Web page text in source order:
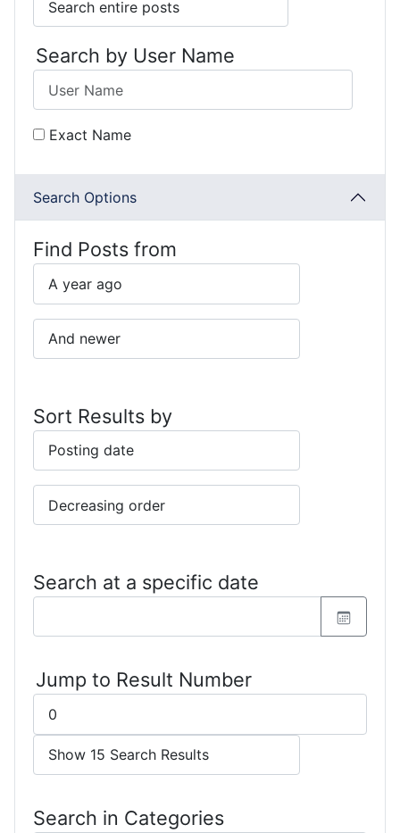
Search by User Name
Exact Name
Search Options
Find Posts from
Sort Results by
Search at a specific date
Jump to Result Number
Search in Categories